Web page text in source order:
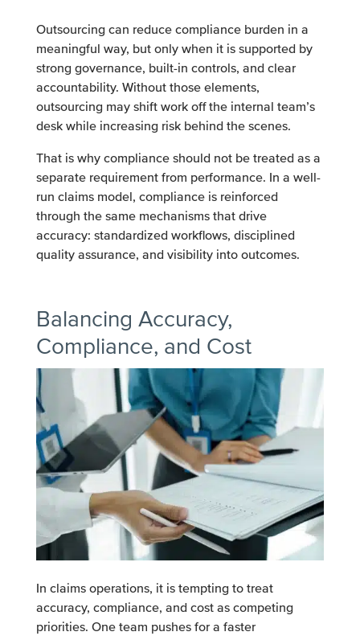
Outsourcing can reduce compliance burden in a
meaningful way, but only when it is supported by
strong governance, built-in controls, and clear
accountability. Without those elements,
outsourcing may shift work off the internal team’s
desk while increasing risk behind the scenes.
That is why compliance should not be treated as a
separate requirement from performance. In a well-
run claims model, compliance is reinforced
through the same mechanisms that drive
accuracy: standardized workflows, disciplined
quality assurance, and visibility into outcomes.
Balancing Accuracy,
Compliance, and Cost
In claims operations, it is tempting to treat
accuracy, compliance, and cost as competing
priorities. One team pushes for a faster